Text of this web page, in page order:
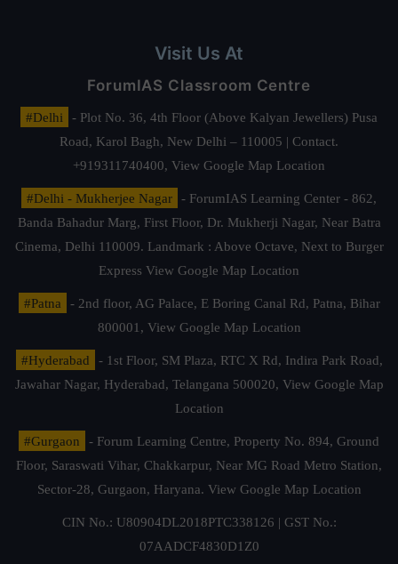
Visit Us At
ForumIAS Classroom Centre
#Delhi
- Plot No. 36, 4th Floor (Above Kalyan Jewellers) Pusa
Road, Karol Bagh, New Delhi – 110005 | Contact.
+919311740400, View Google Map Location
#Delhi - Mukherjee Nagar
- ForumIAS Learning Center - 862,
Banda Bahadur Marg, First Floor, Dr. Mukherji Nagar, Near Batra
Cinema, Delhi 110009. Landmark : Above Octave, Next to Burger
Express View Google Map Location
#Patna
- 2nd floor, AG Palace, E Boring Canal Rd, Patna, Bihar
800001, View Google Map Location
#Hyderabad
- 1st Floor, SM Plaza, RTC X Rd, Indira Park Road,
Jawahar Nagar, Hyderabad, Telangana 500020, View Google Map
Location
#Gurgaon
- Forum Learning Centre, Property No. 894, Ground
Floor, Saraswati Vihar, Chakkarpur, Near MG Road Metro Station,
Sector-28, Gurgaon, Haryana. View Google Map Location
CIN No.: U80904DL2018PTC338126 | GST No.:
07AADCF4830D1Z0